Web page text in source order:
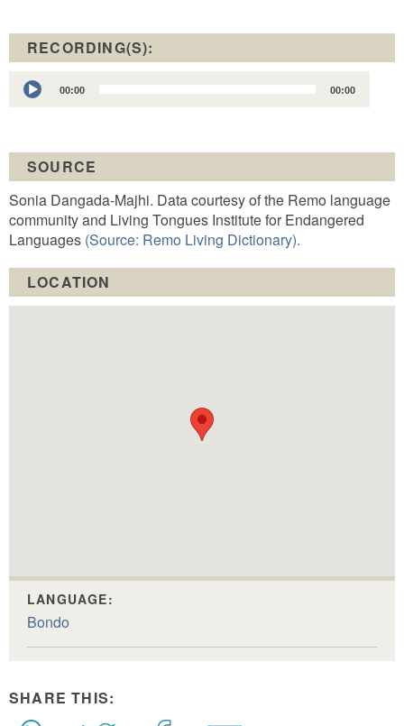
RECORDING(S):
Audio
Player
00:00 00:00
SOURCE
Sonia Dangada-Majhi. Data courtesy of the Remo language
community and Living Tongues Institute for Endangered
Languages (Source: Remo Living Dictionary).
LOCATION
LANGUAGE:
Bondo
SHARE THIS: